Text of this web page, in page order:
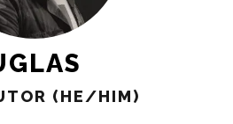
(HE/HIM)